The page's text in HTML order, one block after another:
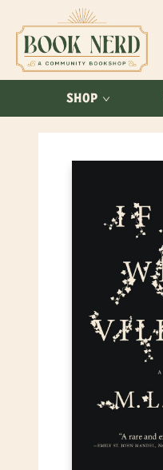
SHOP
ABOUT US
FAQ
Book Nerd